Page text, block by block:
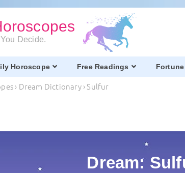
Decide.
Horoscope Free Readings
› Dream Dictionary›Sulfur
Dream: